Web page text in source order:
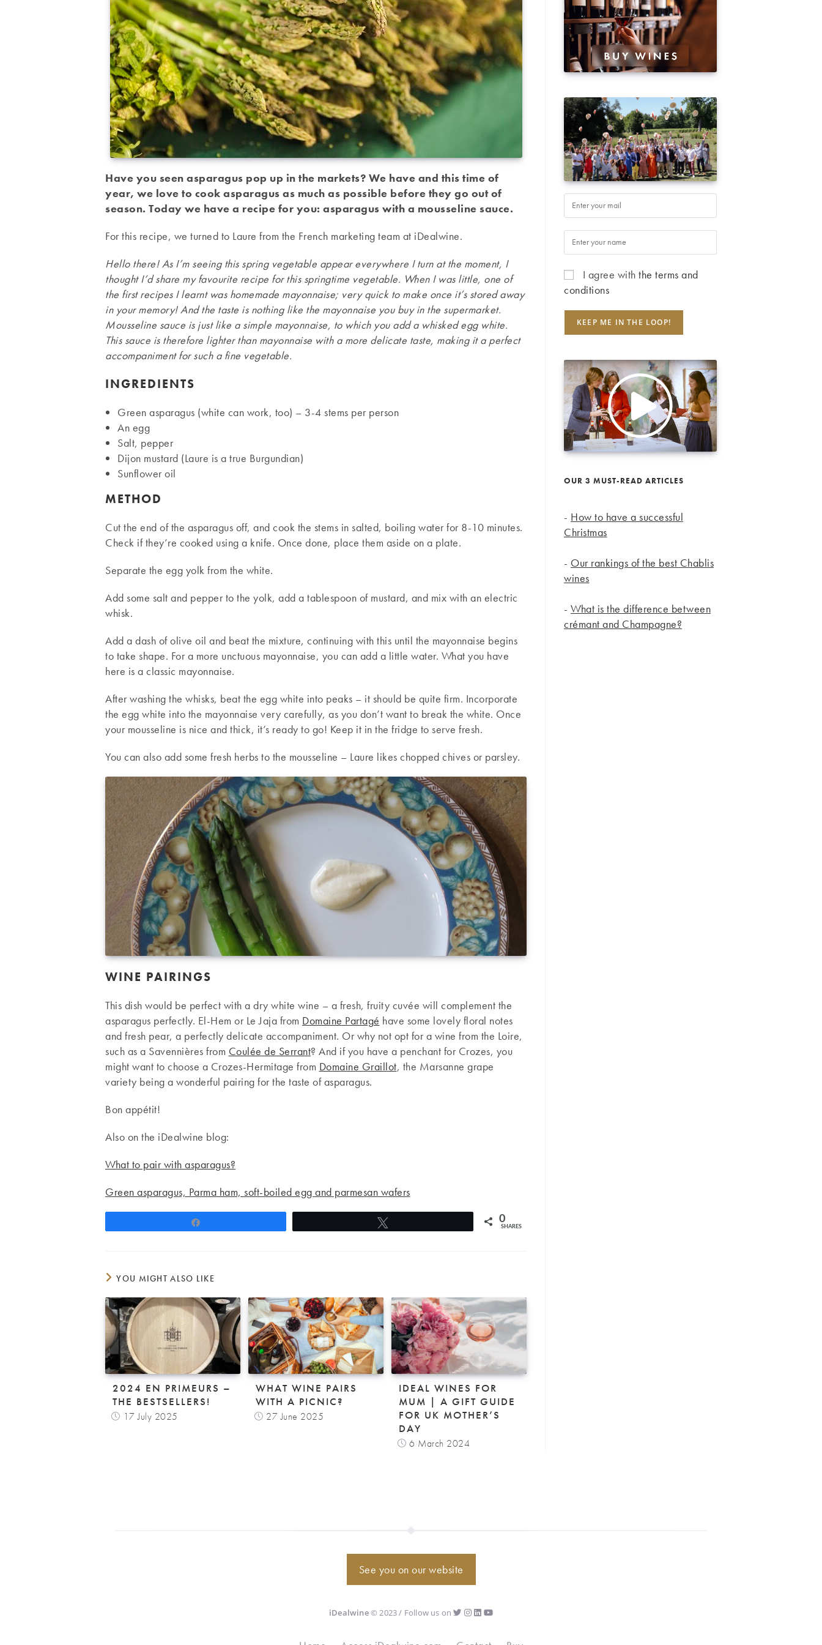
Have you seen asparagus pop up in the markets? We have and this time of
year, we love to cook asparagus as much as possible before they go out of
season. Today we have a recipe for you: asparagus with a mousseline sauce.
For this recipe, we turned to Laure from the French marketing team at iDealwine.
Hello there! As I’m seeing this spring vegetable appear everywhere I turn at the moment, I
thought I’d share my favourite recipe for this springtime vegetable. When I was little, one of
the first recipes I learnt was homemade mayonnaise; very quick to make once it’s stored away
in your memory! And the taste is nothing like the mayonnaise you buy in the supermarket.
Mousseline sauce is just like a simple mayonnaise, to which you add a whisked egg white.
This sauce is therefore lighter than mayonnaise with a more delicate taste, making it a perfect
accompaniment for such a fine vegetable.
INGREDIENTS
Green asparagus (white can work, too) – 3-4 stems per person
An egg
Salt, pepper
Dijon mustard (Laure is a true Burgundian)
Sunflower oil
METHOD
Cut the end of the asparagus off, and cook the stems in salted, boiling water for 8-10 minutes.
Check if they’re cooked using a knife. Once done, place them aside on a plate.
Separate the egg yolk from the white.
Add some salt and pepper to the yolk, add a tablespoon of mustard, and mix with an electric
whisk.
Add a dash of olive oil and beat the mixture, continuing with this until the mayonnaise begins
to take shape. For a more unctuous mayonnaise, you can add a little water. What you have
here is a classic mayonnaise.
After washing the whisks, beat the egg white into peaks – it should be quite firm. Incorporate
the egg white into the mayonnaise very carefully, as you don’t want to break the white. Once
your mousseline is nice and thick, it’s ready to go! Keep it in the fridge to serve fresh.
You can also add some fresh herbs to the mousseline – Laure likes chopped chives or parsley.
WINE PAIRINGS
This dish would be perfect with a dry white wine – a fresh, fruity cuvée will complement the
asparagus perfectly. El-Hem or Le Jaja from Domaine Partagé have some lovely floral notes
and fresh pear, a perfectly delicate accompaniment. Or why not opt for a wine from the Loire,
such as a Savennières from Coulée de Serrant? And if you have a penchant for Crozes, you
might want to choose a Crozes-Hermitage from Domaine Graillot, the Marsanne grape
variety being a wonderful pairing for the taste of asparagus.
Bon appétit!
Also on the iDealwine blog:
What to pair with asparagus?
Green asparagus, Parma ham, soft-boiled egg and parmesan wafers
0
SHARES
YOU MIGHT ALSO LIKE
2024 EN PRIMEURS –
THE BESTSELLERS!
17 July 2025
WHAT WINE PAIRS
WITH A PICNIC?
27 June 2025
IDEAL WINES FOR
MUM | A GIFT GUIDE
FOR UK MOTHER’S
DAY
6 March 2024
I agree with the terms and
conditions
OUR 3 MUST-READ ARTICLES
- How to have a successful
Christmas
- Our rankings of the best Chablis
wines
- What is the difference between
crémant and Champagne?
See you on our website
iDealwine© 2023 / Follow us on